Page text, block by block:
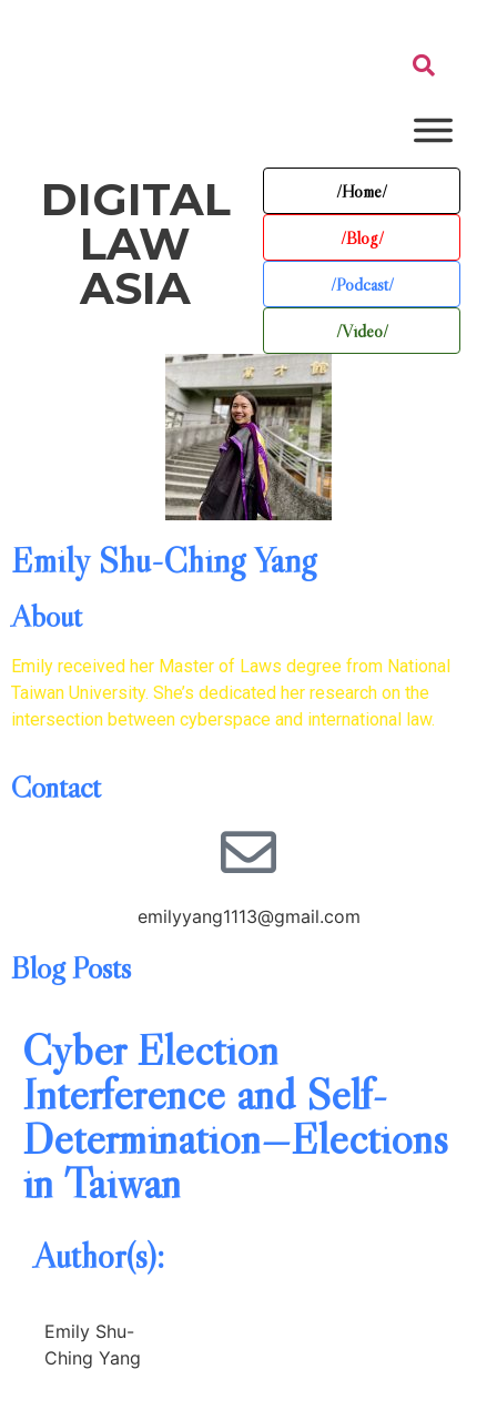
DIGITAL
LAW
ASIA
/Home/
/Blog/
/Podcast/
/Video/
Emily Shu-Ching Yang
About
Emily received her Master of Laws degree from National
Taiwan University. She’s dedicated her research on the
intersection between cyberspace and international law.
Contact
emilyyang1113@gmail.com
Blog Posts
Cyber Election
Interference and Self-
Determination—Elections
in Taiwan
Author(s):
Emily Shu-
Ching Yang